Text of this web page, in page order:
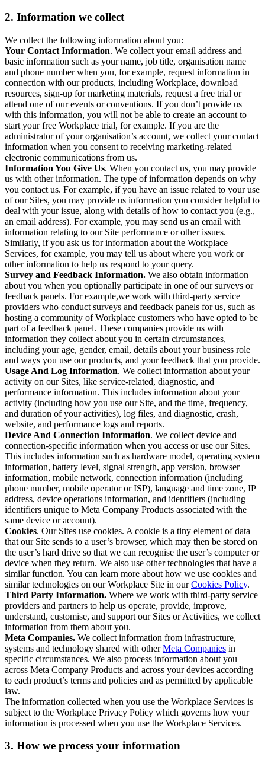
2. Information we collect
We collect the following information about you:
Your Contact Information. We collect your email address and
basic information such as your name, job title, organisation name
and phone number when you, for example, request information in
connection with our products, including Workplace, download
resources, sign-up for marketing materials, request a free trial or
attend one of our events or conventions. If you don’t provide us
with this information, you will not be able to create an account to
start your free Workplace trial, for example. If you are the
administrator of your organisation’s account, we collect your contact
information when you consent to receiving marketing-related
electronic communications from us.
Information You Give Us. When you contact us, you may provide
us with other information. The type of information depends on why
you contact us. For example, if you have an issue related to your use
of our Sites, you may provide us information you consider helpful to
deal with your issue, along with details of how to contact you (e.g.,
an email address). For example, you may send us an email with
information relating to our Site performance or other issues.
Similarly, if you ask us for information about the Workplace
Services, for example, you may tell us about where you work or
other information to help us respond to your query.
Survey and Feedback Information. We also obtain information
about you when you optionally participate in one of our surveys or
feedback panels. For example,we work with third-party service
providers who conduct surveys and feedback panels for us, such as
hosting a community of Workplace customers who have opted to be
part of a feedback panel. These companies provide us with
information they collect about you in certain circumstances,
including your age, gender, email, details about your business role
and ways you use our products, and your feedback that you provide.
Usage And Log Information. We collect information about your
activity on our Sites, like service-related, diagnostic, and
performance information. This includes information about your
activity (including how you use our Site, and the time, frequency,
and duration of your activities), log files, and diagnostic, crash,
website, and performance logs and reports.
Device And Connection Information. We collect device and
connection-specific information when you access or use our Sites.
This includes information such as hardware model, operating system
information, battery level, signal strength, app version, browser
information, mobile network, connection information (including
phone number, mobile operator or ISP), language and time zone, IP
address, device operations information, and identifiers (including
identifiers unique to Meta Company Products associated with the
same device or account).
Cookies. Our Sites use cookies. A cookie is a tiny element of data
that our Site sends to a user’s browser, which may then be stored on
the user’s hard drive so that we can recognise the user’s computer or
device when they return. We also use other technologies that have a
similar function. You can learn more about how we use cookies and
similar technologies on our Workplace Site in ourCookies Policy.
Third Party Information. Where we work with third-party service
providers and partners to help us operate, provide, improve,
understand, customise, and support our Sites or Activities, we collect
information from them about you.
Meta Companies. We collect information from infrastructure,
systems and technology shared with otherMeta Companies in
specific circumstances. We also process information about you
across Meta Company Products and across your devices according
to each product’s terms and policies and as permitted by applicable
law.
The information collected when you use the Workplace Services is
subject to the Workplace Privacy Policy which governs how your
information is processed when you use the Workplace Services.
3. How we process your information